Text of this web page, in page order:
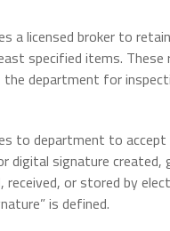
a licensed broker to
specified items. These
the department for
to department to accept
digital signature created,
received, or stored by
is defined.